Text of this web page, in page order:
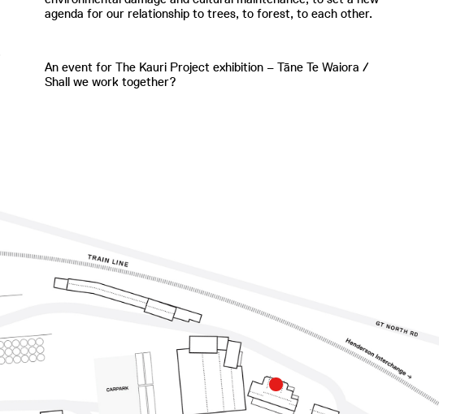
agenda for our relationship to trees, to forest, to each other.
An event for The Kauri Project exhibition – Tāne Te Waiora /
Shall we work together?